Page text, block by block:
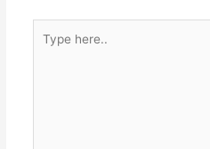
here..